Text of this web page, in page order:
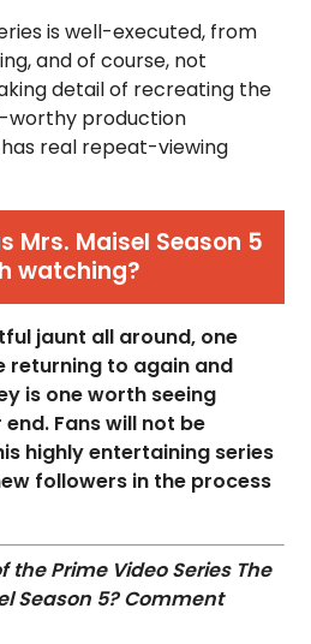
is well-executed, from
and of course, not
detail of recreating the
worthy production
real repeat-viewing
Mrs. Maisel Season 5
watching?
jaunt all around, one
returning to again and
is one worth seeing
Fans will not be
highly entertaining series
followers in the process
Prime Video Series The
Season 5? Comment